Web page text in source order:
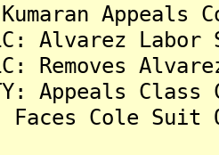
Kumaran
LLC: Alvarez
LLC: Removes
Appeals
Faces Cole